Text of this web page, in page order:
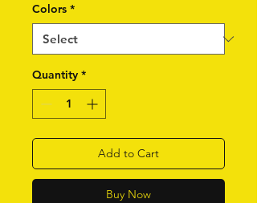
Colors *
Quantity *
Add to Cart
Buy Now